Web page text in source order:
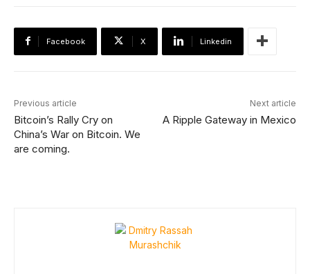
Facebook X Linkedin
Previous article
Bitcoin’s Rally Cry on
China’s War on Bitcoin. We
are coming.
Next article
A Ripple Gateway in Mexico